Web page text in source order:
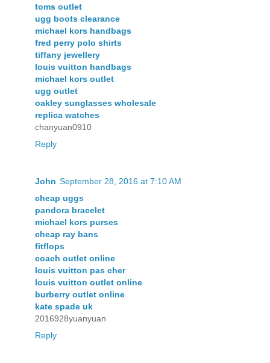
toms outlet
ugg boots clearance
michael kors handbags
fred perry polo shirts
tiffany jewellery
louis vuitton handbags
michael kors outlet
ugg outlet
oakley sunglasses wholesale
replica watches
chanyuan0910
Reply
John September 28, 2016 at 7:10 AM
cheap uggs
pandora bracelet
michael kors purses
cheap ray bans
fitflops
coach outlet online
louis vuitton pas cher
louis vuitton outlet online
burberry outlet online
kate spade uk
2016928yuanyuan
Reply